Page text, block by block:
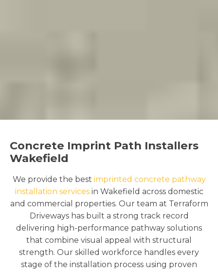
Concrete Imprint Path Installers
Wakefield
We provide the best imprinted concrete pathway
installation servicesin Wakefield across domestic
and commercial properties. Our team at Terraform
Driveways has built a strong track record
delivering high-performance pathway solutions
that combine visual appeal with structural
strength. Our skilled workforce handles every
stage of the installation process using proven